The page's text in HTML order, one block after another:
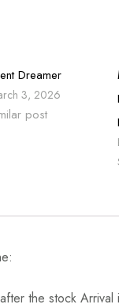
Dreamer
3, 2026
post
the stock Arrival